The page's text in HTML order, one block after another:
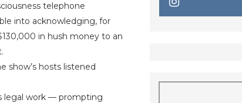
telephone
into acknowledging, for
in hush money to an
show’s hosts listened
legal work — prompting